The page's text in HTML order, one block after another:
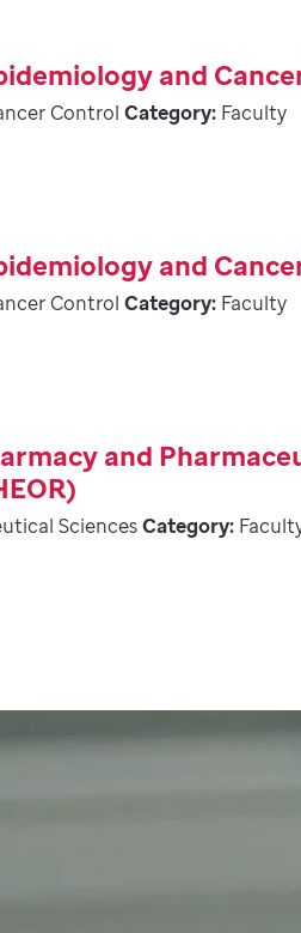
and
Control Category: Faculty
and
Control Category: Faculty
and
SciencesCategory: